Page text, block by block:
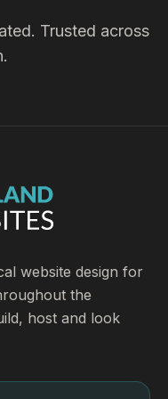
Trusted across
website design for
the
host and look